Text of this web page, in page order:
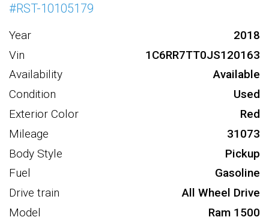
#RST-10105179
Year
2018
Vin
1C6RR7TT0JS120163
Availability
Available
Condition
Used
Exterior Color
Red
Mileage
31073
Body Style
Pickup
Fuel
Gasoline
Drive train
All Wheel Drive
Model
Ram 1500